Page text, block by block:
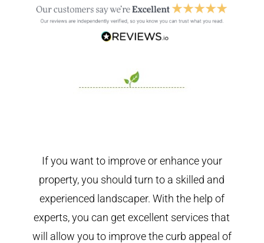
If you want to improve or enhance your
property, you should turn to a skilled and
experienced landscaper. With the help of
experts, you can get excellent services that
will allow you to improve the curb appeal of